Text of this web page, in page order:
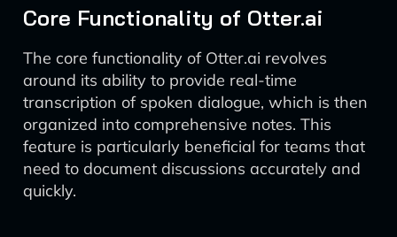
Core Functionality of Otter.ai
The core functionality of Otter.ai revolves
around its ability to provide real-time
transcription of spoken dialogue, which is then
organized into comprehensive notes. This
feature is particularly beneficial for teams that
need to document discussions accurately and
quickly.